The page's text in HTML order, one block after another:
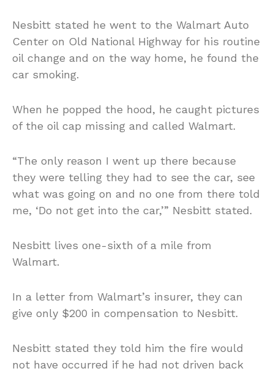
Nesbitt stated he went to the Walmart Auto
Center on Old National Highway for his routine
oil change and on the way home, he found the
car smoking.
When he popped the hood, he caught pictures
of the oil cap missing and called Walmart.
“The only reason I went up there because
they were telling they had to see the car, see
what was going on and no one from there told
me, ‘Do not get into the car,’” Nesbitt stated.
Nesbitt lives one-sixth of a mile from
Walmart.
In a letter from Walmart’s insurer, they can
give only $200 in compensation to Nesbitt.
Nesbitt stated they told him the fire would
not have occurred if he had not driven back